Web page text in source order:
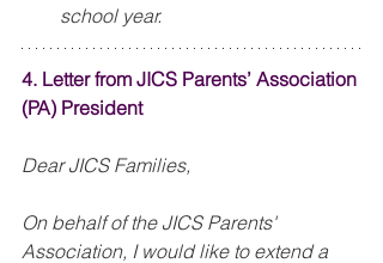
school year.
4. Letter from JICS Parents’ Association
(PA) President
Dear JICS Families,
On behalf of the JICS Parents'
Association, I would like to extend a